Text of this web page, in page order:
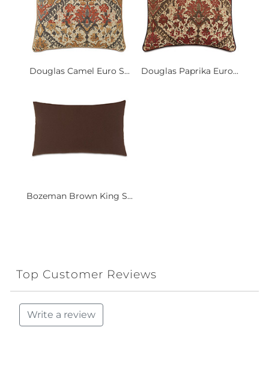
Douglas Camel Euro S... Douglas Paprika Euro...
Bozeman Brown King S...
Top Customer Reviews
Write a review